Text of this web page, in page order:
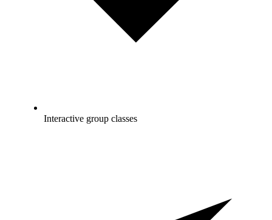
Interactive group classes